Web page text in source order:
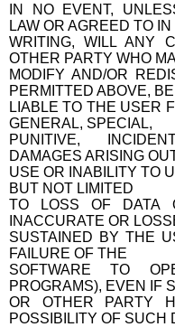
IN NO EVENT,
LAW OR AGREED TO IN
WRITING, WILL ANY
OTHER PARTY WHO
MODIFY AND/OR
PERMITTED ABOVE, BE
LIABLE TO THE USER
GENERAL, SPECIAL,
PUNITIVE,
DAMAGES ARISING
USE OR INABILITY TO
BUT NOT LIMITED
TO LOSS OF DATA
INACCURATE OR
SUSTAINED BY THE
FAILURE OF THE
SOFTWARE TO
PROGRAMS), EVEN IF
OR OTHER PARTY
POSSIBILITY OF SUCH